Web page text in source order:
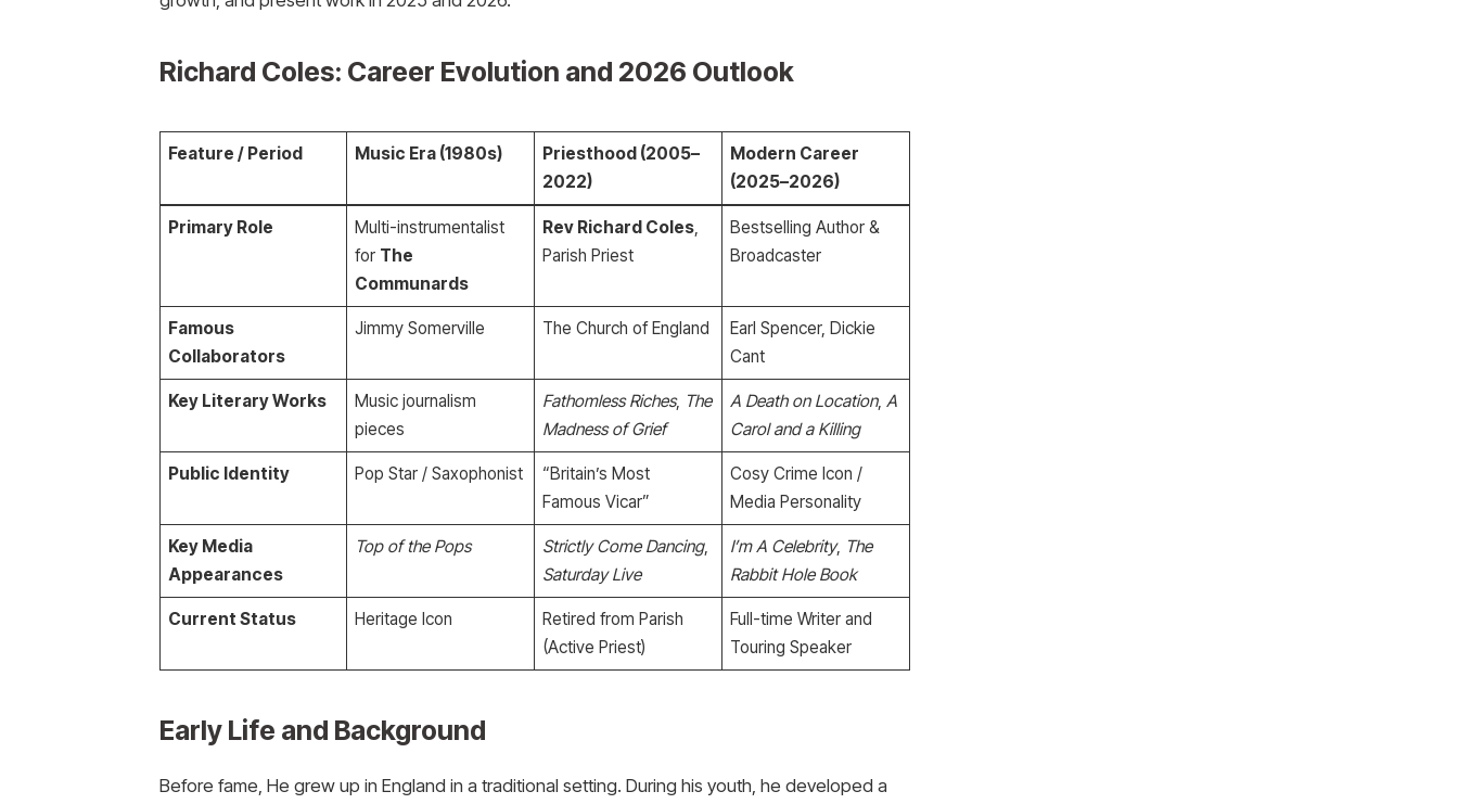
Richard Coles: Career Evolution and 2026 Outlook
Feature / Period Music Era (1980s)
Priesthood (2005–
2022)
Modern Career
(2025–2026)
Primary Role
Multi-instrumentalist
for The
Communards
Rev Richard Coles,
Parish Priest
Bestselling Author &
Broadcaster
Famous
Collaborators
Jimmy Somerville The Church of England
Earl Spencer, Dickie
Cant
Key Literary Works
Music journalism
pieces
Fathomless Riches, The
Madness of Grief
A Death on Location,A
Carol and a Killing
Public Identity Pop Star / Saxophonist
“Britain’s Most
Famous Vicar”
Cosy Crime Icon /
Media Personality
Key Media
Appearances
Top of the Pops Strictly Come Dancing,
Saturday Live
I’m A Celebrity, The
Rabbit Hole Book
Current Status Heritage Icon
Retired from Parish
(Active Priest)
Full-time Writer and
Touring Speaker
Early Life and Background
Before fame, He grew up in England in a traditional setting. During his youth, he developed a